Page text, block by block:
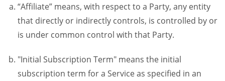
“Affiliate” means, with respect to a Party, any entity
that directly or indirectly controls, is controlled by or
is under common control with that Party.
"Initial Subscription Term" means the initial
subscription term for a Service as specified in an